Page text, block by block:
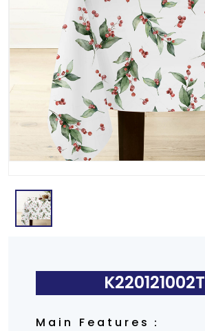
K220121002T
Main Features：